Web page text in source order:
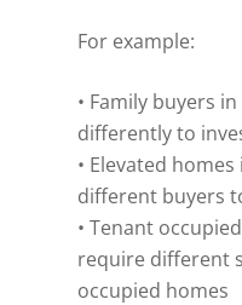
For example:
• Family buyers
differently to
• Elevated
different buyers
• Tenant
require different
occupied homes